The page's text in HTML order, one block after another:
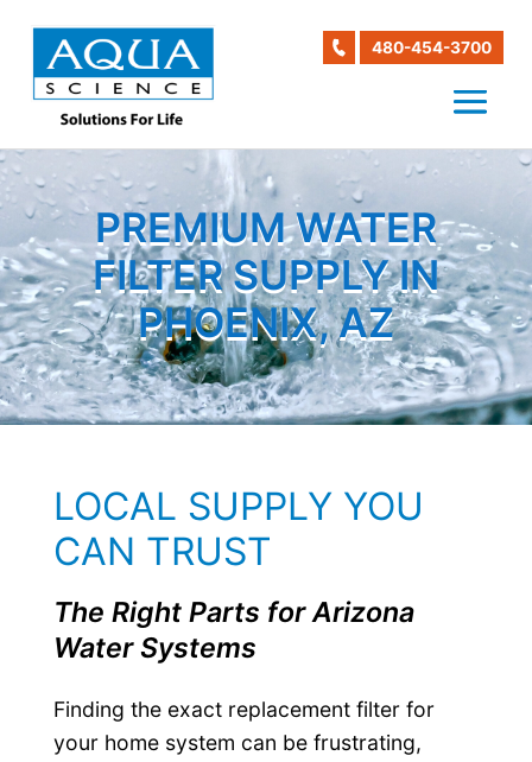
480-454-3700
PREMIUM WATER
FILTER SUPPLY IN
PHOENIX, AZ
LOCAL SUPPLY YOU
CAN TRUST
The Right Parts for Arizona
Water Systems
Finding the exact replacement filter for
your home system can be frustrating,